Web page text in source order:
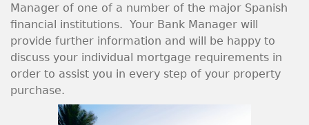
Manager of one of a number of the major Spanish
financial institutions. Your Bank Manager will
provide further information and will be happy to
discuss your individual mortgage requirements in
order to assist you in every step of your property
purchase.